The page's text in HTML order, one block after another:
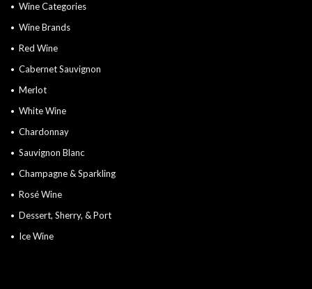
Wine Categories
Wine Brands
Red Wine
Cabernet Sauvignon
Merlot
White Wine
Chardonnay
Sauvignon Blanc
Champagne & Sparkling
Rosé Wine
Dessert, Sherry, & Port
Ice Wine